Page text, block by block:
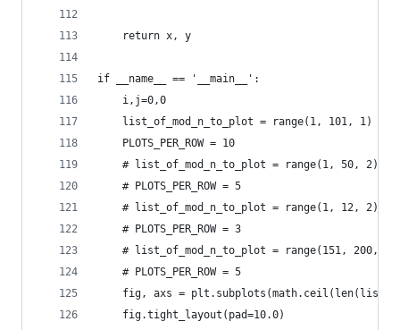
    return x, y
if __name__ == '__main__':
    i,j=0,0
    list_of_mod_n_to_plot = range(1, 101, 1)
    PLOTS_PER_ROW = 10
    # list_of_mod_n_to_plot = range(1, 50, 2)
    # PLOTS_PER_ROW = 5
    # list_of_mod_n_to_plot = range(1, 12, 2)
    # PLOTS_PER_ROW = 3
    # list_of_mod_n_to_plot = range(151, 200, 2)
    # PLOTS_PER_ROW = 5
fig, axs =
    fig.tight_layout(pad=10.0)